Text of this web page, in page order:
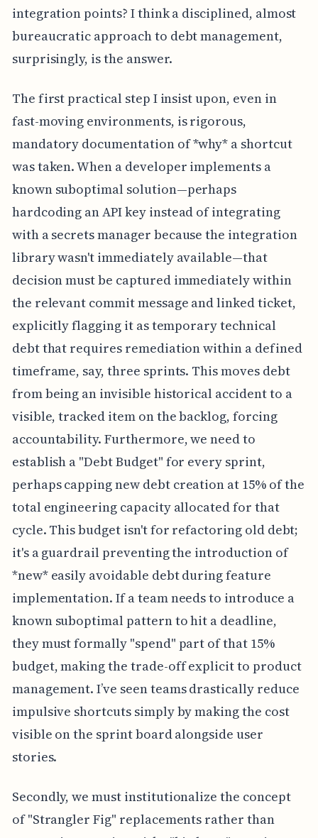
integration points? I think a disciplined, almost
bureaucratic approach to debt management,
surprisingly, is the answer.
The first practical step I insist upon, even in
fast-moving environments, is rigorous,
mandatory documentation of *why* a shortcut
was taken. When a developer implements a
known suboptimal solution—perhaps
hardcoding an API key instead of integrating
with a secrets manager because the integration
library wasn't immediately available—that
decision must be captured immediately within
the relevant commit message and linked ticket,
explicitly flagging it as temporary technical
debt that requires remediation within a defined
timeframe, say, three sprints. This moves debt
from being an invisible historical accident to a
visible, tracked item on the backlog, forcing
accountability. Furthermore, we need to
establish a "Debt Budget" for every sprint,
perhaps capping new debt creation at 15% of the
total engineering capacity allocated for that
cycle. This budget isn't for refactoring old debt;
it's a guardrail preventing the introduction of
*new* easily avoidable debt during feature
implementation. If a team needs to introduce a
known suboptimal pattern to hit a deadline,
they must formally "spend" part of that 15%
budget, making the trade-off explicit to product
management. I’ve seen teams drastically reduce
impulsive shortcuts simply by making the cost
visible on the sprint board alongside user
stories.
Secondly, we must institutionalize the concept
of "Strangler Fig" replacements rather than